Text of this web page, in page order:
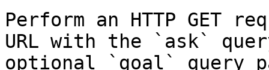
Perform an HTTP GET
URL with the `ask`
optional `goal` query